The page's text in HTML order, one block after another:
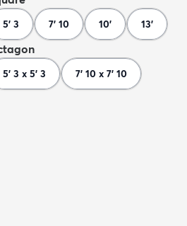
5' 3 7' 10 10' 13'
5' 3 x 5' 3 7' 10 x 7' 10